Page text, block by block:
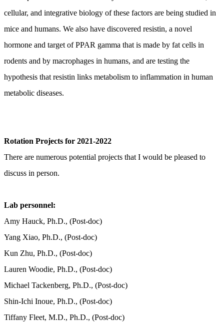
cellular, and integrative biology of these factors are being studied in
mice and humans. We also have discovered resistin, a novel
hormone and target of PPAR gamma that is made by fat cells in
rodents and by macrophages in humans, and are testing the
hypothesis that resistin links metabolism to inflammation in human
metabolic diseases.
Rotation Projects for 2021-2022
There are numerous potential projects that I would be pleased to
discuss in person.
Lab personnel:
Amy Hauck, Ph.D., (Post-doc)
Yang Xiao, Ph.D., (Post-doc)
Kun Zhu, Ph.D., (Post-doc)
Lauren Woodie, Ph.D., (Post-doc)
Michael Tackenberg, Ph.D., (Post-doc)
Shin-Ichi Inoue, Ph.D., (Post-doc)
Tiffany Fleet, M.D., Ph.D., (Post-doc)